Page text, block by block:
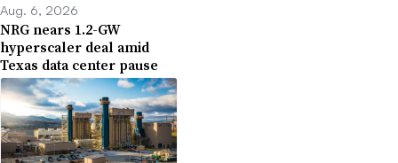
Aug. 6, 2026
NRG nears 1.2-GW
hyperscaler deal amid
Texas data center pause